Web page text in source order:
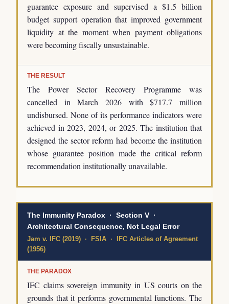
guarantee exposure and supervised a $1.5 billion
budget support operation that improved government
liquidity at the moment when payment obligations
were becoming fiscally unsustainable.
THE RESULT
The Power Sector Recovery Programme was
cancelled in March 2026 with $717.7 million
undisbursed. None of its performance indicators were
achieved in 2023, 2024, or 2025. The institution that
designed the sector reform had become the institution
whose guarantee position made the critical reform
recommendation institutionally unavailable.
The Immunity Paradox · Section V ·
Architectural Consequence, Not Legal Error
Jam v. IFC (2019) · FSIA · IFC Articles of Agreement
(1956)
THE PARADOX
IFC claims sovereign immunity in US courts on the
grounds that it performs governmental functions. The